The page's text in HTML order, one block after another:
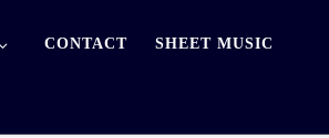
CONTACT SHEET MUSIC